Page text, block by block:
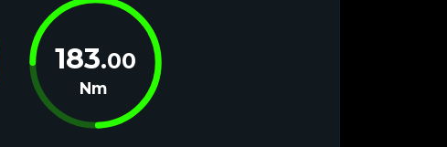
183.00
Nm